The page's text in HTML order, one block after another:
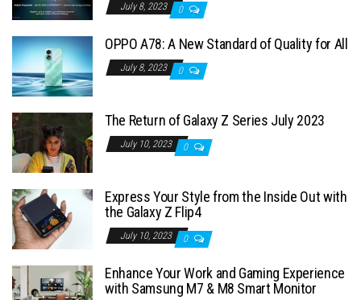
July 8, 2023 0
OPPO A78: A New Standard of Quality for All
July 8, 2023 0
The Return of Galaxy Z Series July 2023
July 10, 2023 0
Express Your Style from the Inside Out with
the Galaxy Z Flip4
July 10, 2023 0
Enhance Your Work and Gaming Experience
with Samsung M7 & M8 Smart Monitor